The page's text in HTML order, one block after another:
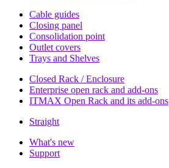
Cable guides
Closing panel
Consolidation point
Outlet covers
Trays and Shelves
Closed Rack / Enclosure
Enterprise open rack and add-ons
ITMAX Open Rack and its add-ons
Straight
What's new
Support